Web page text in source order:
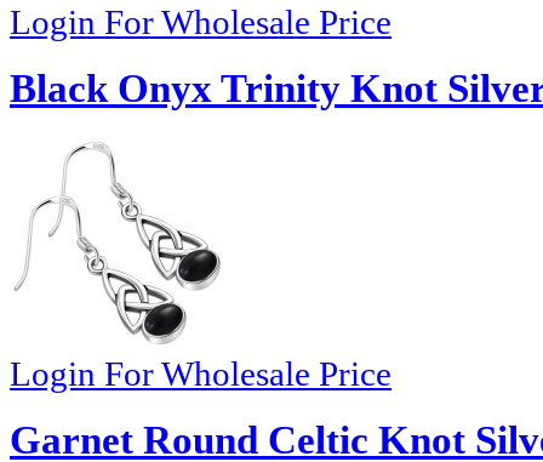
Login For Wholesale Price
Black Onyx Trinity Knot
Login For Wholesale Price
Garnet Round Celtic Knot